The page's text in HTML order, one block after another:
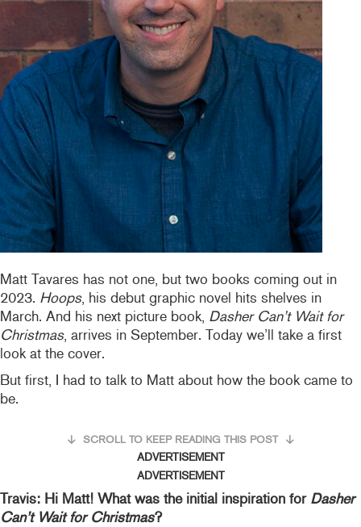
Matt Tavares has not one, but two books coming out in
2023. Hoops, his debut graphic novel hits shelves in
March. And his next picture book, Dasher Can’t Wait for
Christmas, arrives in September. Today we’ll take a first
look at the cover.
But first, I had to talk to Matt about how the book came to
be.
SCROLL TO KEEP READING THIS POST
ADVERTISEMENT
ADVERTISEMENT
Travis: Hi Matt! What was the initial inspiration for Dasher
Can’t Wait for Christmas?